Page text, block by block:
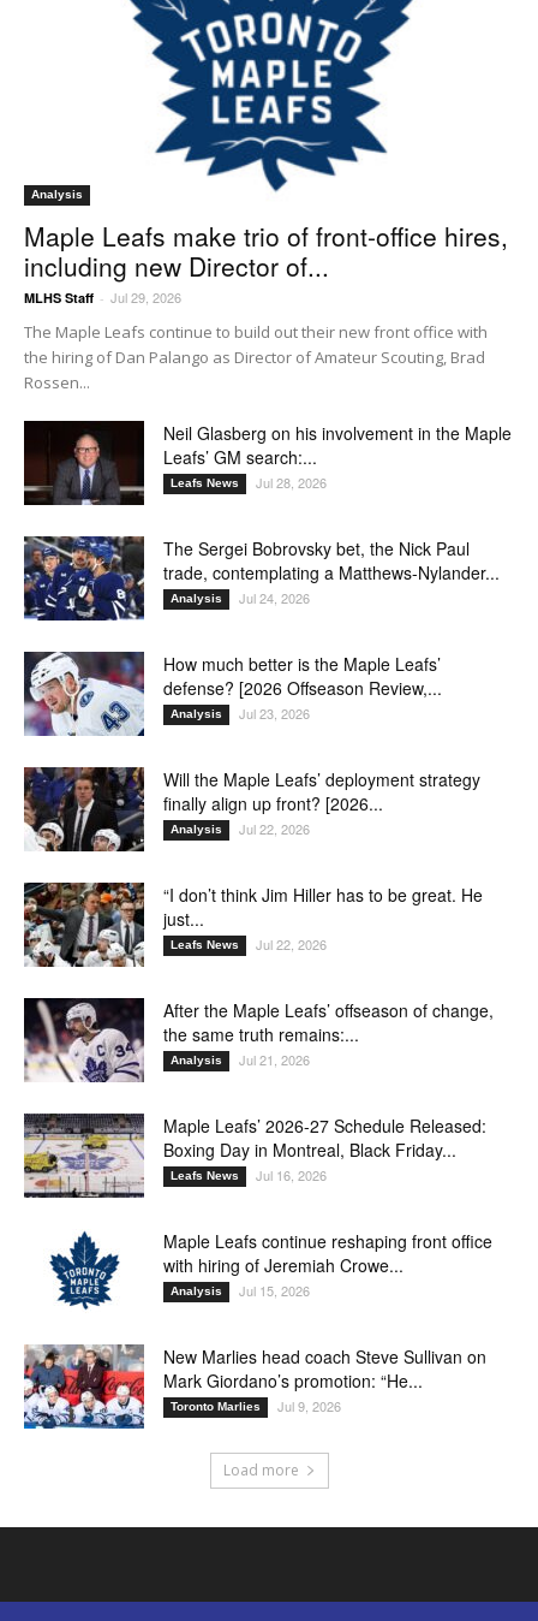
Analysis
Maple Leafs make trio of front-office hires,
including new Director of...
MLHS Staff - Jul 29, 2026
The Maple Leafs continue to build out their new front office with
the hiring of Dan Palango as Director of Amateur Scouting, Brad
Rossen...
Neil Glasberg on his involvement in the Maple
Leafs’ GM search:...
Leafs News Jul 28, 2026
The Sergei Bobrovsky bet, the Nick Paul
trade, contemplating a Matthews-Nylander...
Analysis Jul 24, 2026
How much better is the Maple Leafs’
defense? [2026 Offseason Review,...
Analysis Jul 23, 2026
Will the Maple Leafs’ deployment strategy
finally align up front? [2026...
Analysis Jul 22, 2026
“I don’t think Jim Hiller has to be great. He
just...
Leafs News Jul 22, 2026
After the Maple Leafs’ offseason of change,
the same truth remains:...
Analysis Jul 21, 2026
Maple Leafs’ 2026-27 Schedule Released:
Boxing Day in Montreal, Black Friday...
Leafs News Jul 16, 2026
Maple Leafs continue reshaping front office
with hiring of Jeremiah Crowe...
Analysis Jul 15, 2026
New Marlies head coach Steve Sullivan on
Mark Giordano’s promotion: “He...
Toronto Marlies Jul 9, 2026
Load more